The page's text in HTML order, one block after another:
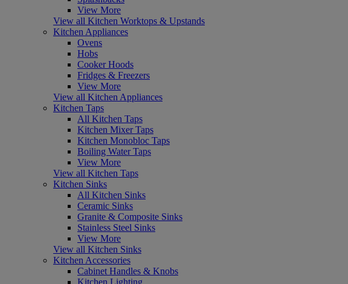
View More
View all Kitchen Worktops & Upstands
Kitchen Appliances
Ovens
Hobs
Cooker Hoods
Fridges & Freezers
View More
View all Kitchen Appliances
Kitchen Taps
All Kitchen Taps
Kitchen Mixer Taps
Kitchen Monobloc Taps
Boiling Water Taps
View More
View all Kitchen Taps
Kitchen Sinks
All Kitchen Sinks
Ceramic Sinks
Granite & Composite Sinks
Stainless Steel Sinks
View More
View all Kitchen Sinks
Kitchen Accessories
Cabinet Handles & Knobs
Kitchen Lighting